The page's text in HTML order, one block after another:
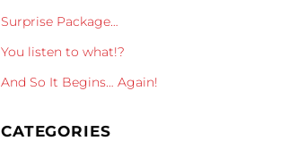
Surprise Package…
You listen to what!?
And So It Begins… Again!
CATEGORIES